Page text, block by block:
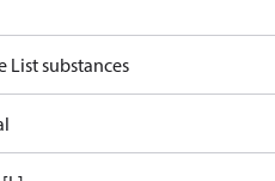
List substances